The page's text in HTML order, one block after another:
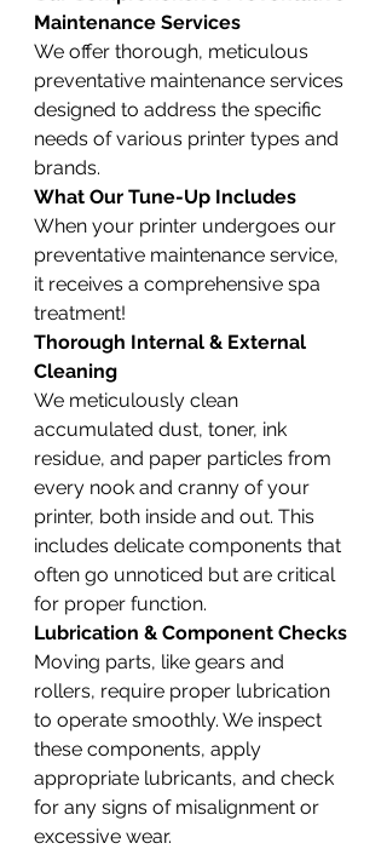
Maintenance Services
We offer thorough, meticulous
preventative maintenance services
designed to address the specific
needs of various printer types and
brands.
What Our Tune-Up Includes
When your printer undergoes our
preventative maintenance service,
it receives a comprehensive spa
treatment!
Thorough Internal & External
Cleaning
We meticulously clean
accumulated dust, toner, ink
residue, and paper particles from
every nook and cranny of your
printer, both inside and out. This
includes delicate components that
often go unnoticed but are critical
for proper function.
Lubrication & Component Checks
Moving parts, like gears and
rollers, require proper lubrication
to operate smoothly. We inspect
these components, apply
appropriate lubricants, and check
for any signs of misalignment or
excessive wear.